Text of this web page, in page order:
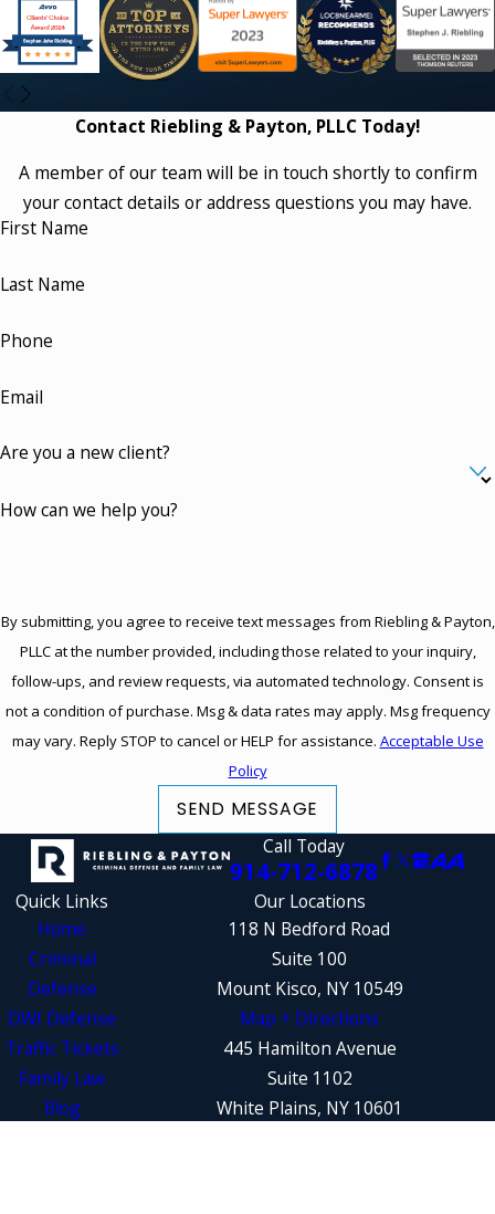
Contact Riebling & Payton, PLLC Today!
A member of our team will be in touch shortly to confirm
your contact details or address questions you may have.
First Name
Last Name
Phone
Email
Are you a new client?
How can we help you?
By submitting, you agree to receive text messages from Riebling & Payton,
PLLC at the number provided, including those related to your inquiry,
follow-ups, and review requests, via automated technology. Consent is
not a condition of purchase. Msg & data rates may apply. Msg frequency
may vary. Reply STOP to cancel or HELP for assistance. Acceptable Use
Policy
SEND MESSAGE
Call Today
914-712-6878
Quick Links
Home
Criminal
Defense
DWI Defense
Traffic Tickets
Family Law
Blog
Our Locations
118 N Bedford Road
Suite 100
Mount Kisco, NY 10549
Map + Directions
445 Hamilton Avenue
Suite 1102
White Plains, NY 10601